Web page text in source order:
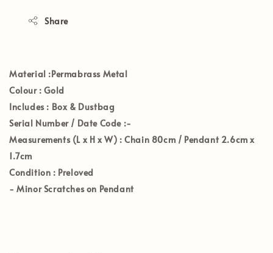
Share
Material :Permabrass Metal
Colour: Gold
Includes : Box & Dustbag
Serial Number / Date Code :-
Measurements (L x H x W) : Chain 80cm / Pendant 2.6cm x
1.7cm
Condition : Preloved
- Minor Scratches on Pendant